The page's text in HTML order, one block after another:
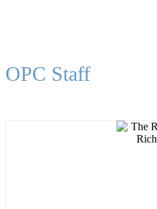
OPC Staff